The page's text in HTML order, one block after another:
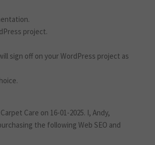
project.
sign off on your WordPress project as
Care on 16-01-2025. I, Andy,
the following Web SEO and